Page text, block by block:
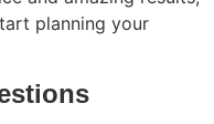
planning your